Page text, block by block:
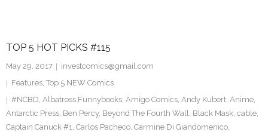
Facebook
Twitter
TOP 5 HOT PICKS #115
May 29, 2017
investcomics@gmail.com
Features, Top 5 NEW Comics
#NCBD, Albatross Funnybooks, Amigo Comics, Andy Kubert, Anime,
Antarctic Press, Ben Percy, Beyond The Fourth Wall, Black Mask, cable,
Captain Canuck #1, Carlos Pacheco, Carmine Di Giandomenico,